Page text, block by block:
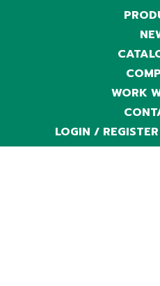
WORK
LOGIN /